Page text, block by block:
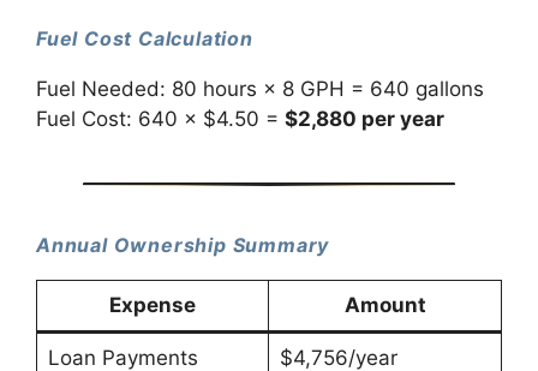
Fuel Cost Calculation
Fuel Needed: 80 hours × 8 GPH = 640 gallons
Fuel Cost: 640 × $4.50 = $2,880 per year
Annual Ownership Summary
Expense Amount
Loan Payments $4,756/year